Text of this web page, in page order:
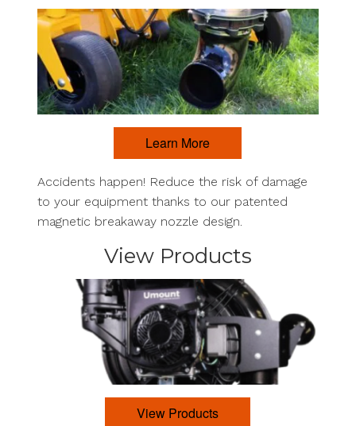
Learn More
Accidents happen! Reduce the risk of damage
to your equipment thanks to our patented
magnetic breakaway nozzle design.
View Products
View Products